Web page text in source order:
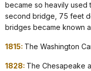
became so heavily used
second bridge, 75 feet
bridges became known
1815: The Washington
1828: The Chesapeake